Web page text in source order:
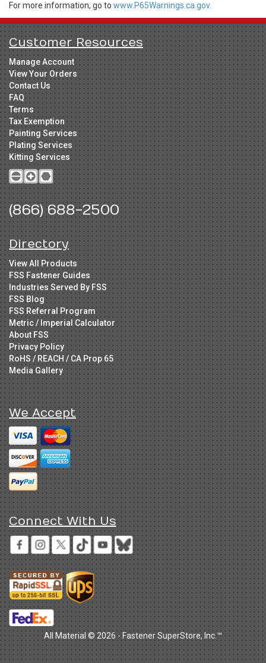
For more information, go to www.P65Warnings.ca.gov.
Customer Resources
Manage Account
View Your Orders
Contact Us
FAQ
Terms
Tax Exemption
Painting Services
Plating Services
Kitting Services
(866) 688-2500
Directory
View All Products
FSS Fastener Guides
Industries Served By FSS
FSS Blog
FSS Referral Program
Metric / Imperial Calculator
About FSS
Privacy Policy
RoHS / REACH / CA Prop 65
Media Gallery
We Accept
Connect With Us
All Material © 2026 - Fastener SuperStore, Inc.™